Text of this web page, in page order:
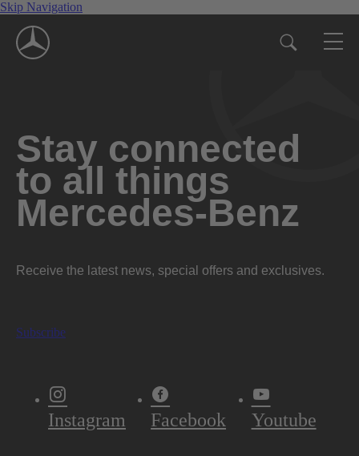
Skip Navigation
Stay connected
to all things
Mercedes-Benz
Receive the latest news, special offers and exclusives.
Subscribe
Instagram Facebook Youtube